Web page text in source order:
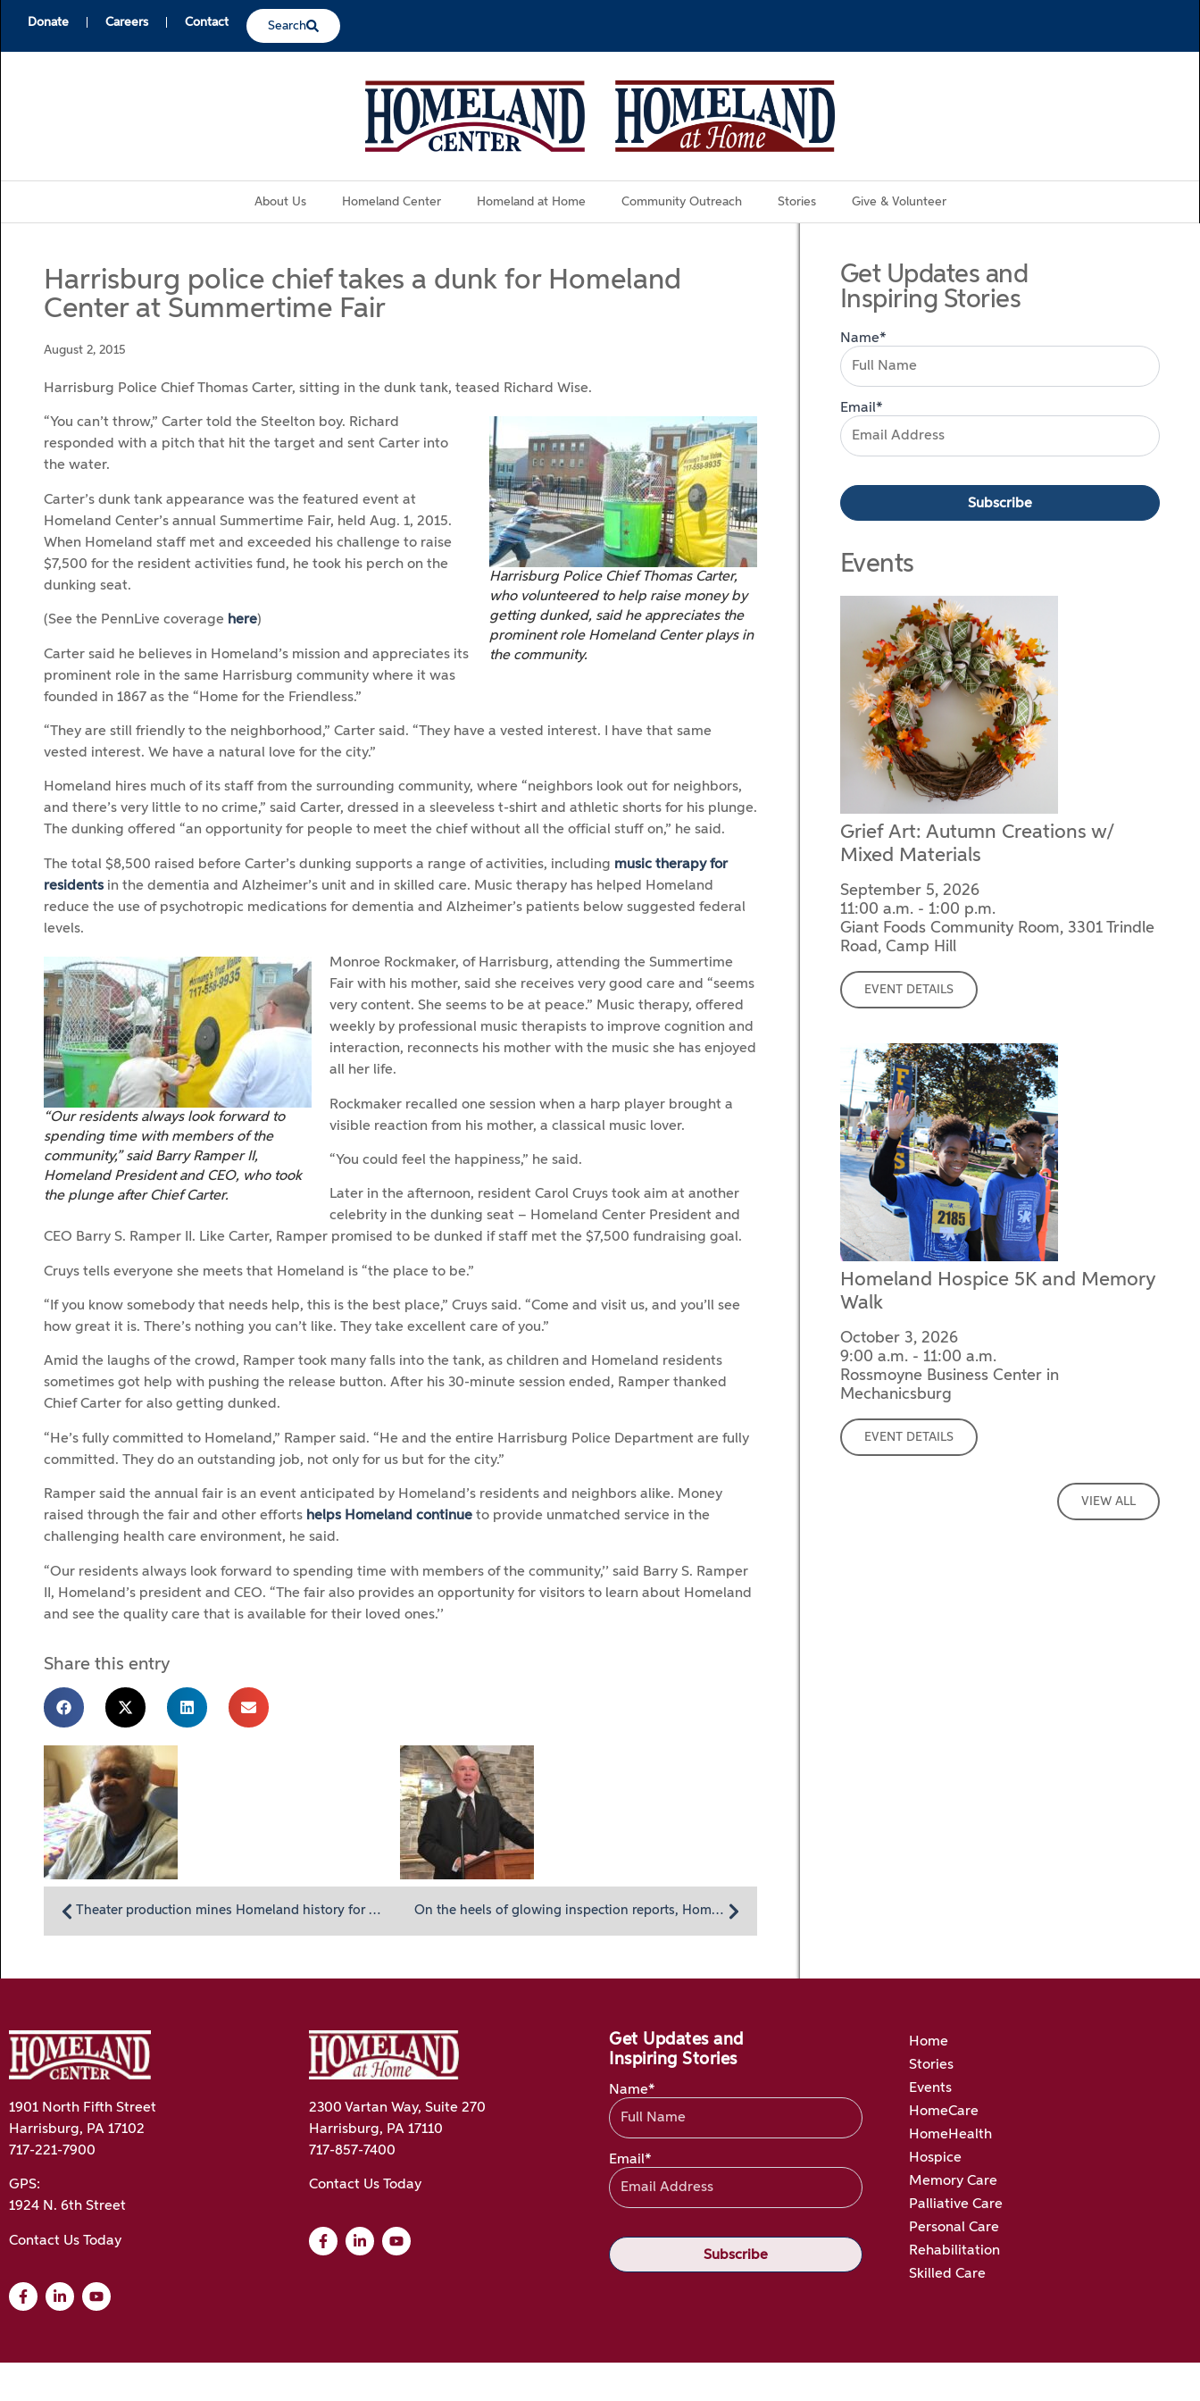
Donate Careers Contact Search
About Us Homeland Center Homeland at Home Community Outreach Stories Give & Volunteer
Harrisburg police chief takes a dunk for Homeland
Center at Summertime Fair
August 2, 2015
Harrisburg Police Chief Thomas Carter, sitting in the dunk tank, teased Richard Wise.
Harrisburg Police Chief Thomas Carter,
who volunteered to help raise money by
getting dunked, said he appreciates the
prominent role Homeland Center plays in
the community.
“You can’t throw,” Carter told the Steelton boy. Richard
responded with a pitch that hit the target and sent Carter into
the water.
Carter’s dunk tank appearance was the featured event at
Homeland Center’s annual Summertime Fair, held Aug. 1, 2015.
When Homeland staff met and exceeded his challenge to raise
$7,500 for the resident activities fund, he took his perch on the
dunking seat.
(See the PennLive coverage here)
Carter said he believes in Homeland’s mission and appreciates its
prominent role in the same Harrisburg community where it was
founded in 1867 as the “Home for the Friendless.”
“They are still friendly to the neighborhood,” Carter said. “They have a vested interest. I have that same
vested interest. We have a natural love for the city.”
Homeland hires much of its staff from the surrounding community, where “neighbors look out for neighbors,
and there’s very little to no crime,” said Carter, dressed in a sleeveless t-shirt and athletic shorts for his plunge.
The dunking offered “an opportunity for people to meet the chief without all the official stuff on,” he said.
The total $8,500 raised before Carter’s dunking supports a range of activities, including music therapy for
residents in the dementia and Alzheimer’s unit and in skilled care. Music therapy has helped Homeland
reduce the use of psychotropic medications for dementia and Alzheimer’s patients below suggested federal
levels.
“Our residents always look forward to
spending time with members of the
community,” said Barry Ramper II,
Homeland President and CEO, who took
the plunge after Chief Carter.
Monroe Rockmaker, of Harrisburg, attending the Summertime
Fair with his mother, said she receives very good care and “seems
very content. She seems to be at peace.” Music therapy, offered
weekly by professional music therapists to improve cognition and
interaction, reconnects his mother with the music she has enjoyed
all her life.
Rockmaker recalled one session when a harp player brought a
visible reaction from his mother, a classical music lover.
“You could feel the happiness,” he said.
Later in the afternoon, resident Carol Cruys took aim at another
celebrity in the dunking seat – Homeland Center President and
CEO Barry S. Ramper II. Like Carter, Ramper promised to be dunked if staff met the $7,500 fundraising goal.
Cruys tells everyone she meets that Homeland is “the place to be.”
“If you know somebody that needs help, this is the best place,” Cruys said. “Come and visit us, and you’ll see
how great it is. There’s nothing you can’t like. They take excellent care of you.”
Amid the laughs of the crowd, Ramper took many falls into the tank, as children and Homeland residents
sometimes got help with pushing the release button. After his 30-minute session ended, Ramper thanked
Chief Carter for also getting dunked.
“He’s fully committed to Homeland,” Ramper said. “He and the entire Harrisburg Police Department are fully
committed. They do an outstanding job, not only for us but for the city.”
Ramper said the annual fair is an event anticipated by Homeland’s residents and neighbors alike. Money
raised through the fair and other efforts helps Homeland continue to provide unmatched service in the
challenging health care environment, he said.
“Our residents always look forward to spending time with members of the community,’’ said Barry S. Ramper
II, Homeland’s president and CEO. “The fair also provides an opportunity for visitors to learn about Homeland
and see the quality care that is available for their loved ones.’’
Share this entry
Theater production mines Homeland history for stories of caring On the heels of glowing inspection reports, Homeland Center and Hospice prepare for future challenges
Get Updates and
Inspiring Stories
Name*
Email*
Events
Grief Art: Autumn Creations w/
Mixed Materials
September 5, 2026
11:00 a.m. - 1:00 p.m.
Giant Foods Community Room, 3301 Trindle
Road, Camp Hill
EVENT DETAILS
Homeland Hospice 5K and Memory
Walk
October 3, 2026
9:00 a.m. - 11:00 a.m.
Rossmoyne Business Center in
Mechanicsburg
EVENT DETAILS
VIEW ALL
1901 North Fifth Street
Harrisburg, PA 17102
717-221-7900
GPS:
1924 N. 6th Street
Contact Us Today
2300 Vartan Way, Suite 270
Harrisburg, PA 17110
717-857-7400
Contact Us Today
Get Updates and
Inspiring Stories
Name*
Email*
Home
Stories
Events
HomeCare
HomeHealth
Hospice
Memory Care
Palliative Care
Personal Care
Rehabilitation
Skilled Care